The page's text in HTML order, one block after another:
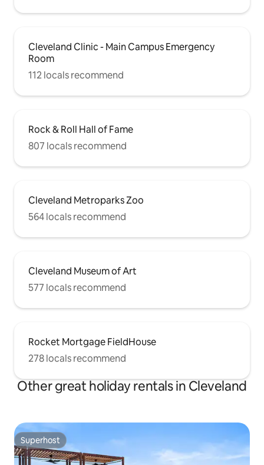
Cleveland Clinic - Main Campus Emergency
Room
112 locals recommend
Rock & Roll Hall of Fame
807 locals recommend
Cleveland Metroparks Zoo
564 locals recommend
Cleveland Museum of Art
577 locals recommend
Rocket Mortgage FieldHouse
278 locals recommend
Other great holiday rentals in Cleveland
Superhost
Superhost